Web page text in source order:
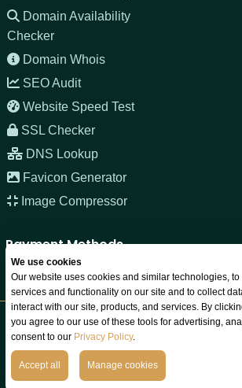
Domain Availability
Checker
Domain Whois
SEO Audit
Website Speed Test
SSL Checker
DNS Lookup
Favicon Generator
Image Compressor
Payment Methods
Copyright © 2026 JNOZ LLC. All rights
Wyoming, USA.We Do Not Sell Your Data
Terms Privacy Refund
We use cookies
Our website uses cookies and similar technologies, to
services and functionality on our site and to collect
interact with our site, products, and services. By
you agree to our use of these tools for advertising,
consent to our Privacy Policy.
Accept all Manage cookies